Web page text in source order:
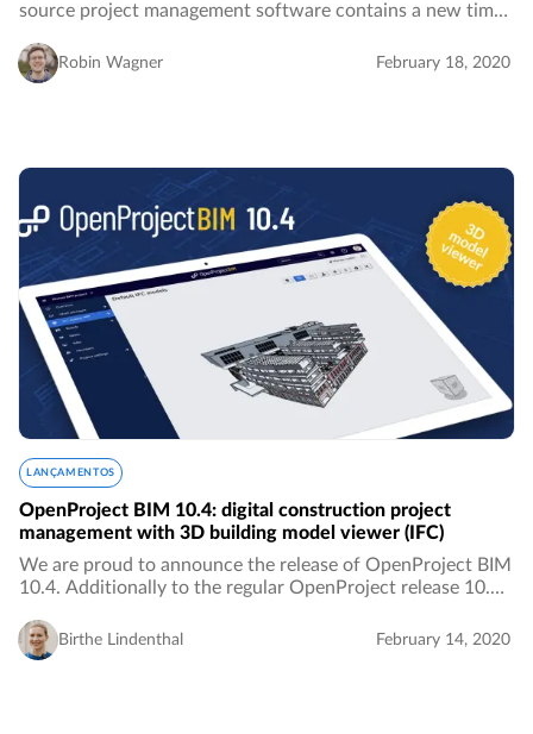
source project management software contains a new time
visualizing and logging time spent on your…
Robin Wagner February 18, 2020
LANÇAMENTOS
OpenProject BIM 10.4: digital construction project
management with 3D building model viewer (IFC)
We are proud to announce the release of OpenProject BIM
10.4. Additionally to the regular OpenProject release 10.4,
management software, especially…
Birthe Lindenthal February 14, 2020